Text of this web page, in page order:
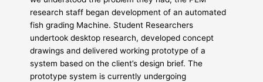
research staff began development of an automated
fish grading Machine. Student Researchers
undertook desktop research, developed concept
drawings and delivered working prototype of a
system based on the client’s design brief. The
prototype system is currently undergoing